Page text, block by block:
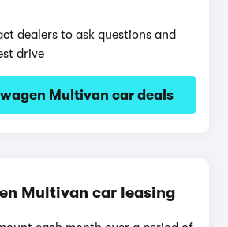
dealers to ask questions and
drive
Multivan car deals
Multivan car leasing